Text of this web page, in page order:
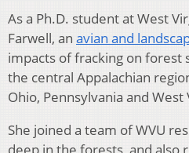
As a Ph.D. student at West
Farwell, an avian and
impacts of fracking on forest
the central Appalachian
Ohio, Pennsylvania and West
She joined a team of WVU
deep in the forests, and also